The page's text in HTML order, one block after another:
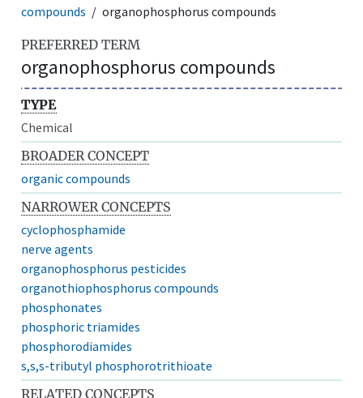
compounds
organophosphorus compounds
PREFERRED TERM
organophosphorus compounds
TYPE
Chemical
BROADER CONCEPT
organic compounds
NARROWER CONCEPTS
cyclophosphamide
nerve agents
organophosphorus pesticides
organothiophosphorus compounds
phosphonates
phosphoric triamides
phosphorodiamides
s,s,s-tributyl phosphorotrithioate
RELATED CONCEPTS